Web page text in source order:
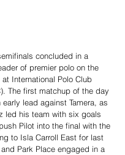
concluded in a
of premier polo on the
International Polo Club
The first matchup of the day
lead against Tamera, as
led his team with six goals
Pilot into the final with the
to Isla Carroll East for last
Park Place engaged in a